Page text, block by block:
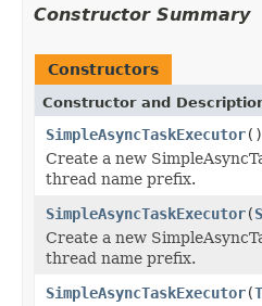
Constructor Summary
Constructors
Constructor and
SimpleAsyncTaskExecutor()
Create a new
thread name prefix.
SimpleAsyncTaskExecutor(
Create a new
thread name prefix.
SimpleAsyncTaskExecutor(